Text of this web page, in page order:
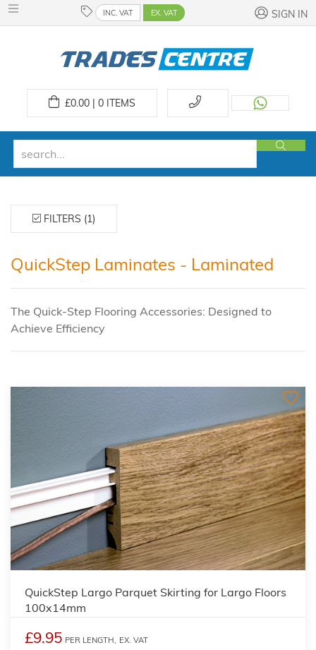
INC. VAT EX. VAT SIGN IN
£0.00 | 0ITEMS
FILTERS (1)
QuickStep Laminates - Laminated
The Quick-Step Flooring Accessories: Designed to
Achieve Efficiency
QuickStep Largo Parquet Skirting for Largo Floors
100x14mm
£9.95 PER LENGTH, EX. VAT